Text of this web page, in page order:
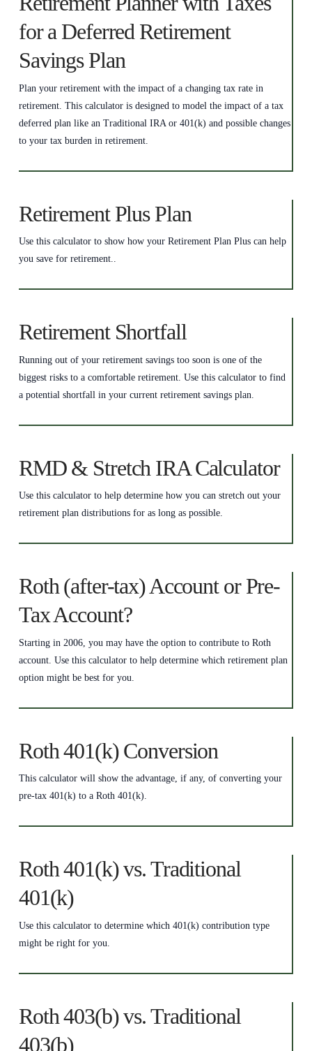
for a Deferred Retirement
Savings Plan
Plan your retirement with the impact of a changing tax rate in
retirement. This calculator is designed to model the impact of a tax
deferred plan like an Traditional IRA or 401(k) and possible changes
to your tax burden in retirement.
Retirement Plus Plan
Use this calculator to show how your Retirement Plan Plus can help
you save for retirement..
Retirement Shortfall
Running out of your retirement savings too soon is one of the
biggest risks to a comfortable retirement. Use this calculator to find
a potential shortfall in your current retirement savings plan.
RMD & Stretch IRA Calculator
Use this calculator to help determine how you can stretch out your
retirement plan distributions for as long as possible.
Roth (after-tax) Account or Pre-
Tax Account?
Starting in 2006, you may have the option to contribute to Roth
account. Use this calculator to help determine which retirement plan
option might be best for you.
Roth 401(k) Conversion
This calculator will show the advantage, if any, of converting your
pre-tax 401(k) to a Roth 401(k).
Roth 401(k) vs. Traditional
401(k)
Use this calculator to determine which 401(k) contribution type
might be right for you.
Roth 403(b) vs. Traditional
403(b)